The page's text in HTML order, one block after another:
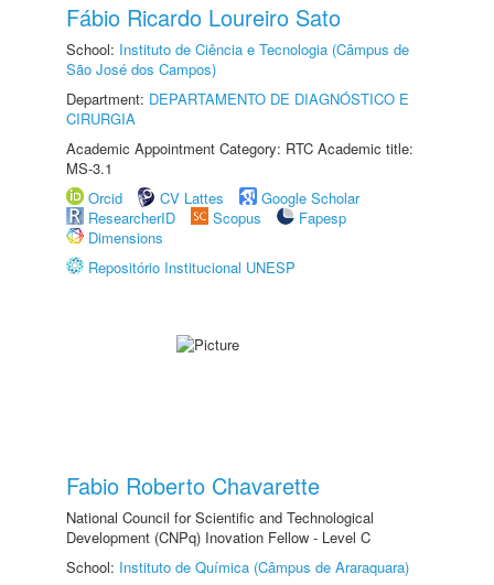
Fábio Ricardo Loureiro Sato
School: Instituto de Ciência e Tecnologia (Câmpus de
São José dos Campos)
Department: DEPARTAMENTO DE DIAGNÓSTICO E
CIRURGIA
Academic Appointment Category: RTC Academic title:
MS-3.1
Orcid
CV Lattes
Google Scholar
ResearcherID
Scopus
Fapesp
Dimensions
Repositório Institucional UNESP
Fabio Roberto Chavarette
National Council for Scientific and Technological
Development (CNPq) Inovation Fellow - Level C
School: Instituto de Química (Câmpus de Araraquara)